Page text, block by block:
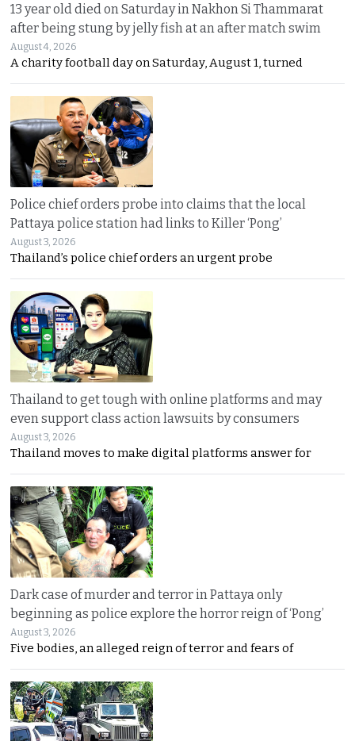
13 year old died on Saturday in Nakhon Si Thammarat
after being stung by jelly fish at an after match swim
August 4, 2026
A charity football day on Saturday, August 1, turned
Police chief orders probe into claims that the local
Pattaya police station had links to Killer ‘Pong’
August 3, 2026
Thailand’s police chief orders an urgent probe
Thailand to get tough with online platforms and may
even support class action lawsuits by consumers
August 3, 2026
Thailand moves to make digital platforms answer for
Dark case of murder and terror in Pattaya only
beginning as police explore the horror reign of ‘Pong’
August 3, 2026
Five bodies, an alleged reign of terror and fears of